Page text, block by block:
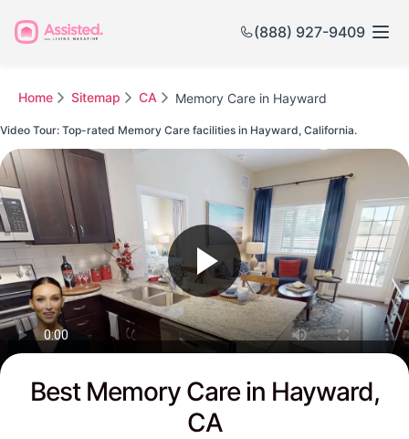
(888) 927-9409
Home Sitemap CA Memory Care in Hayward
Best Memory Care in Hayward,
CA
Video Tour: Top-rated Memory Care facilities in Hayward, California.